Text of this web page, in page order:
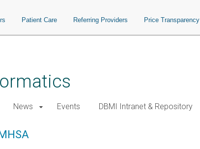
Patient Care Referring Providers Price Transparency
News Events DBMI Intranet & Repository